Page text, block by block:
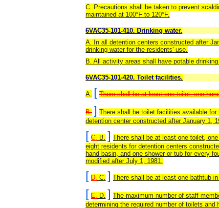
C. Precautions shall be taken to prevent
maintained at 100°F to 120°F.
6VAC35-101-410. Drinking water.
A. In all detention centers constructed after
drinking water for the residents' use.
B. All activity areas shall have potable
6VAC35-101-420. Toilet facilities.
A. [ There shall be at least one toilet, one
B. ] There shall be toilet facilities available
detention center constructed after January 1,
[ C. B. ] There shall be at least one toilet,
eight residents for detention centers
hand basin, and one shower or tub for every
modified after July 1, 1981.
[ D. C. ] There shall be at least one bathtub
[ E. D. ] The maximum number of staff
determining the required number of toilets